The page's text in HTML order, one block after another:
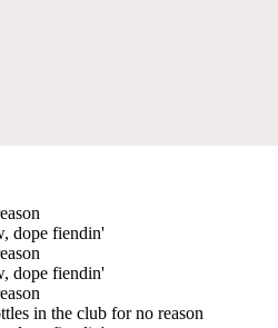
dope fiendin'
dope fiendin'
in the club for no reason